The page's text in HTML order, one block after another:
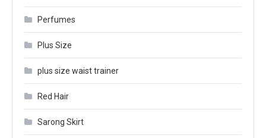
Perfumes
Plus Size
plus size waist trainer
Red Hair
Sarong Skirt